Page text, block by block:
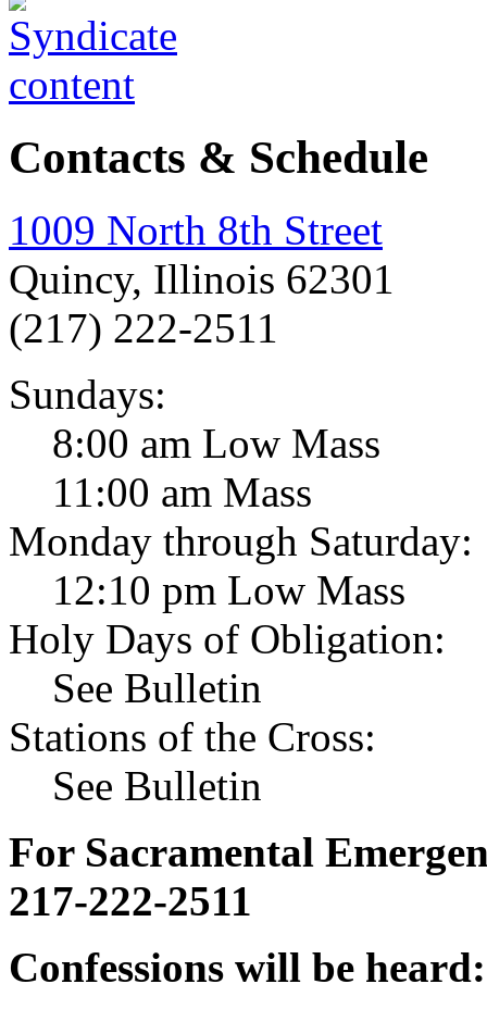
Contacts & Schedule
1009 North 8th Street
Quincy, Illinois 62301
(217) 222-2511
Sundays:
8:00 am Low Mass
11:00 am Mass
Monday through Saturday:
12:10 pm Low Mass
Holy Days of Obligation:
See Bulletin
Stations of the Cross:
See Bulletin
For Sacramental
217-222-2511
Confessions will be heard: